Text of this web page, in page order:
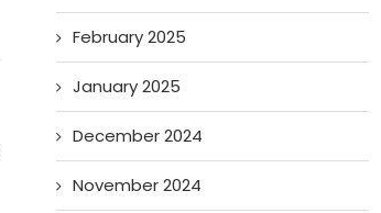
February 2025
January 2025
December 2024
November 2024